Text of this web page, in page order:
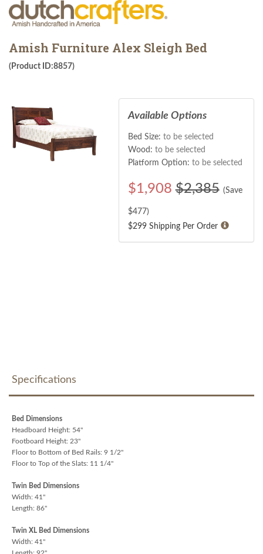
Amish Furniture Alex Sleigh Bed
(Product ID:8857)
Available Options
Bed Size: to be selected
Wood: to be selected
Platform Option: to be selected
$1,908 $2,385 (Save
$477)
$299 Shipping Per Order
Specifications
Bed Dimensions
Headboard Height: 54"
Footboard Height: 23"
Floor to Bottom of Bed Rails: 9 1/2"
Floor to Top of the Slats: 11 1/4"
Twin Bed Dimensions
Width: 41"
Length: 86"
Twin XL Bed Dimensions
Width: 41"
Length: 92"